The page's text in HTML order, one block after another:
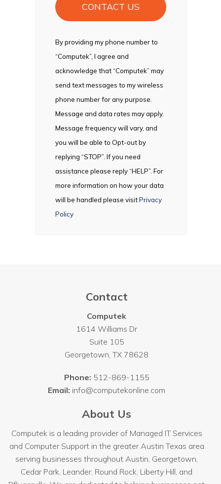
By providing my phone number to
“Computek”, I agree and
acknowledge that “Computek” may
send text messages to my wireless
phone number for any purpose.
Message and data rates may apply.
Message frequency will vary, and
you will be able to Opt-out by
replying “STOP”. If you need
assistance please reply “HELP”. For
more information on how your data
will be handled please visitPrivacy
Policy
Contact
Computek
1614 Williams Dr
Suite 105
Georgetown,TX 78628
Phone: 512-869-1155
Email: info@computekonline.com
About Us
Computek is a leading provider of Managed IT Services
and Computer Support in the greater Austin Texas area
serving businesses throughoutAustin, Georgetown,
Cedar Park, Leander, Round Rock, Liberty Hill, and